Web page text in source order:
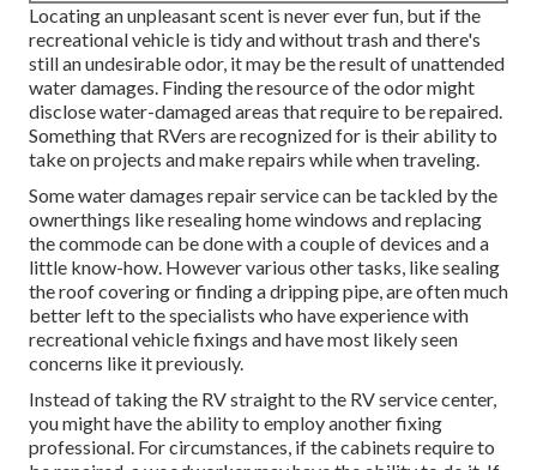
Locating an unpleasant scent is never ever fun, but if the
recreational vehicle is tidy and without trash and there's
still an undesirable odor, it may be the result of unattended
water damages. Finding the resource of the odor might
disclose water-damaged areas that require to be repaired.
Something that RVers are recognized for is their ability to
take on projects and make repairs while when traveling.
Some water damages repair service can be tackled by the
ownerthings like resealing home windows and replacing
the commode can be done with a couple of devices and a
little know-how. However various other tasks, like sealing
the roof covering or finding a dripping pipe, are often much
better left to the specialists who have experience with
recreational vehicle fixings and have most likely seen
concerns like it previously.
Instead of taking the RV straight to the RV service center,
you might have the ability to employ another fixing
professional. For circumstances, if the cabinets require to